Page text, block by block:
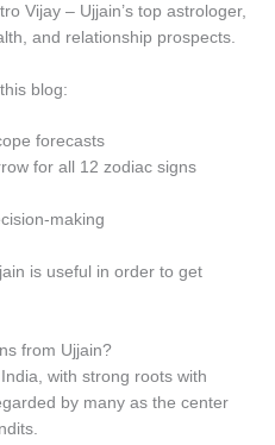
Vijay – Ujjain’s top astrologer,
and relationship prospects.
blog:
forecasts
for all 12 zodiac signs
making
is useful in order to get
from Ujjain?
with strong roots with
by many as the center